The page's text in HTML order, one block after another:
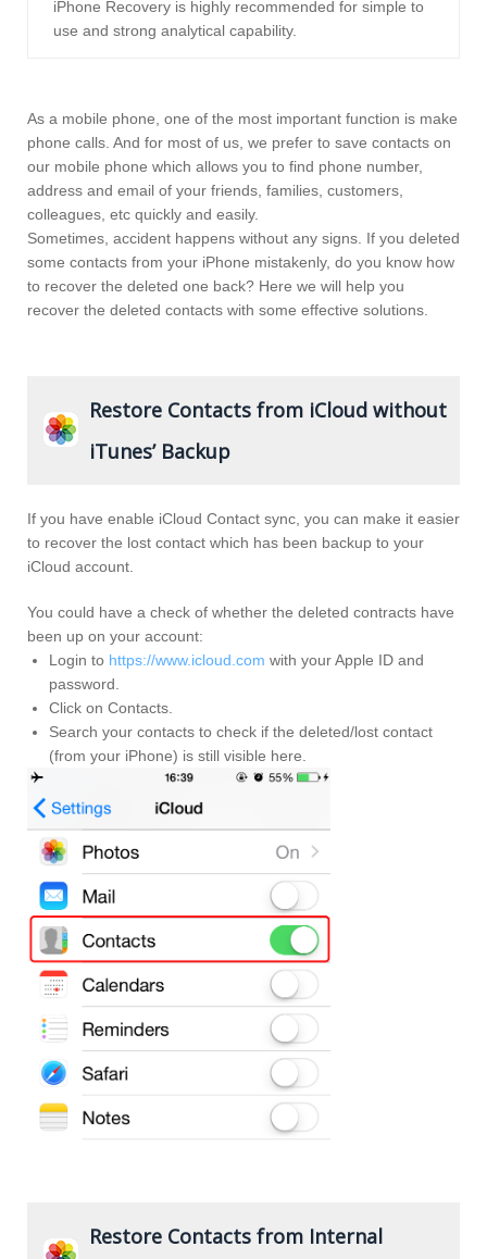
iPhone Recovery is highly recommended for simple to
use and strong analytical capability.
As a mobile phone, one of the most important function is make
phone calls. And for most of us, we prefer to save contacts on
our mobile phone which allows you to find phone number,
address and email of your friends, families, customers,
colleagues, etc quickly and easily.
Sometimes, accident happens without any signs. If you deleted
some contacts from your iPhone mistakenly, do you know how
to recover the deleted one back? Here we will help you
recover the deleted contacts with some effective solutions.
Restore Contacts from iCloud without
iTunes’ Backup
If you have enable iCloud Contact sync, you can make it easier
to recover the lost contact which has been backup to your
iCloud account.
You could have a check of whether the deleted contracts have
been up on your account:
Login to https://www.icloud.com with your Apple ID and
password.
Click on Contacts.
Search your contacts to check if the deleted/lost contact
(from your iPhone) is still visible here.
Restore Contacts from Internal